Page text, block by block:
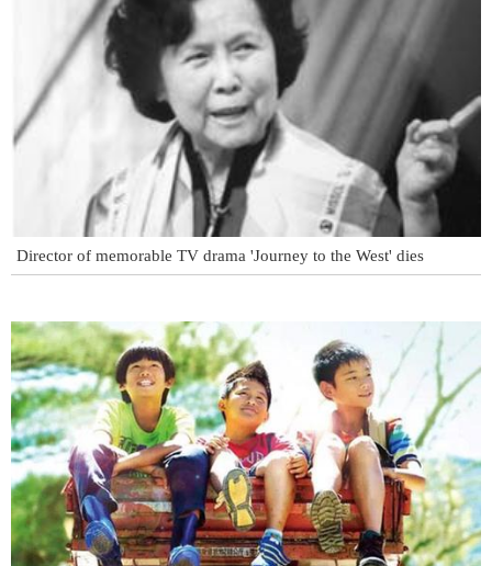
Director of memorable TV drama 'Journey to the West' dies